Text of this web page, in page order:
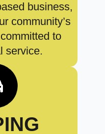
business,
community’s
to
service.